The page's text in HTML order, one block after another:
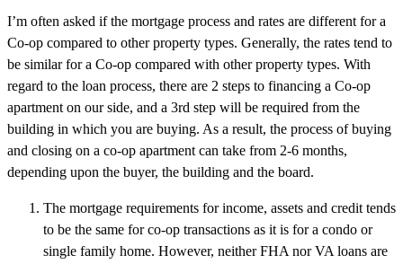
I’m often asked if the mortgage process and rates are different for a
Co-op compared to other property types. Generally, the rates tend to
be similar for a Co-op compared with other property types. With
regard to the loan process, there are 2 steps to financing a Co-op
apartment on our side, and a 3rd step will be required from the
building in which you are buying. As a result, the process of buying
and closing on a co-op apartment can take from 2-6 months,
depending upon the buyer, the building and the board.
The mortgage requirements for income, assets and credit tends
to be the same for co-op transactions as it is for a condo or
single family home. However, neither FHA nor VA loans are